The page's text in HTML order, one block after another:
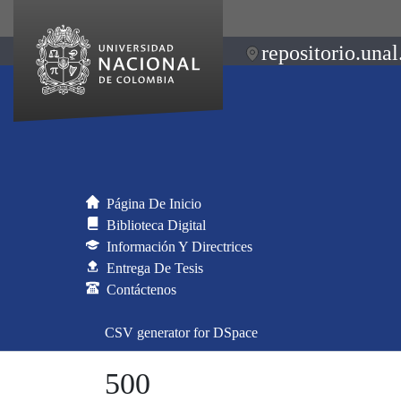
Página De Inicio
Biblioteca Digital
Información Y Directrices
Entrega De Tesis
Contáctenos
CSV generator for DSpace
500